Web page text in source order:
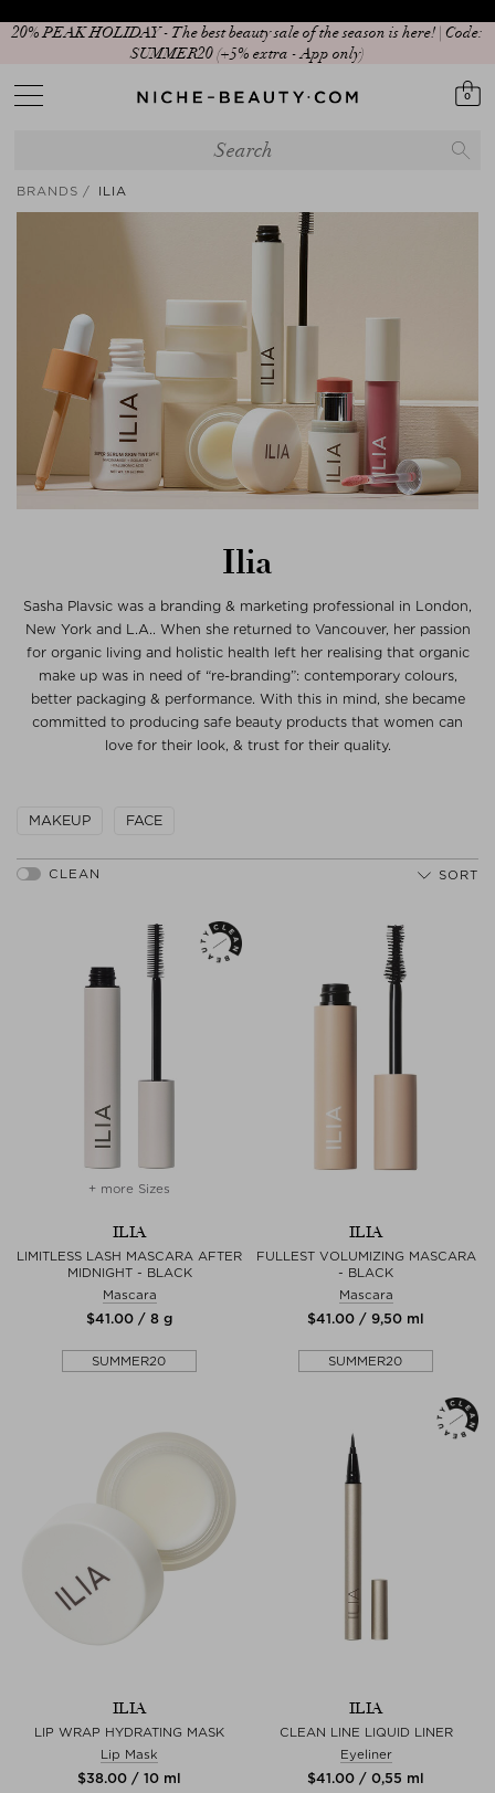
Your Sign to Download Our Exclusive App!
0
BRANDS ILIA
Ilia
Sasha Plavsic was a branding & marketing professional in London,
New York and L.A.. When she returned to Vancouver, her passion
for organic living and holistic health left her realising that organic
make up was in need of “re-branding”: contemporary colours,
better packaging & performance. With this in mind, she became
committed to producing safe beauty products that women can
love for their look, & trust for their quality.
MAKEUP FACE
SORT
+ more Sizes
ILIA
LIMITLESS LASH MASCARA AFTER
MIDNIGHT - BLACK
Mascara
$‌41.00 / 8 g
SUMMER20
ILIA
FULLEST VOLUMIZING MASCARA
- BLACK
Mascara
$‌41.00 / 9,50 ml
SUMMER20
ILIA
LIP WRAP HYDRATING MASK
Lip Mask
$‌38.00 / 10 ml
ILIA
CLEAN LINE LIQUID LINER
Eyeliner
$‌41.00 / 0,55 ml